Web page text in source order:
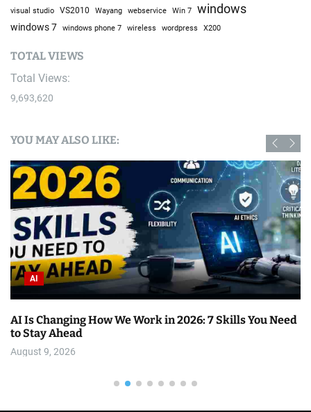
visual studio VS2010 Wayang webservice Win 7 windows
windows 7 windows phone 7 wireless wordpress X200
TOTAL VIEWS
Total Views:
9,693,620
YOU MAY ALSO LIKE:
AI
AI Is Changing How We Work in 2026: 7 Skills You Need
to Stay Ahead
August 9, 2026